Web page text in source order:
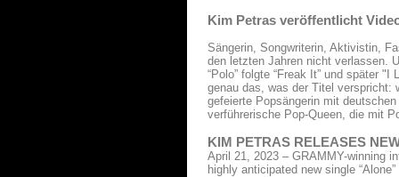
Kim Petras veröffentlicht
Sängerin, Songwriterin, Aktivistin,
den letzten Jahren nicht verlassen.
“Polo” folgte “Freak It” und später
genau das, was der Titel verspricht:
gefeierte Popsängerin mit
verführerische Pop-Queen, die mit
KIM PETRAS RELEASES
April 21, 2023 – GRAMMY-winning
highly anticipated new single